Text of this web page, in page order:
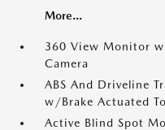
More...
360 View Monitor
Camera
ABS And Driveline
w/Brake Actuated
Active Blind Spot